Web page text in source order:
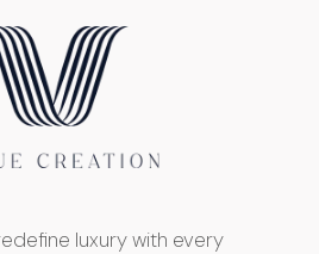
luxury with every